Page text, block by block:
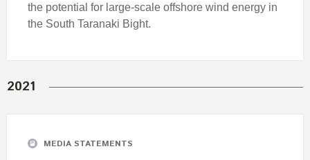
the potential for large-scale offshore wind energy in
the South Taranaki Bight.
2021
MEDIA STATEMENTS